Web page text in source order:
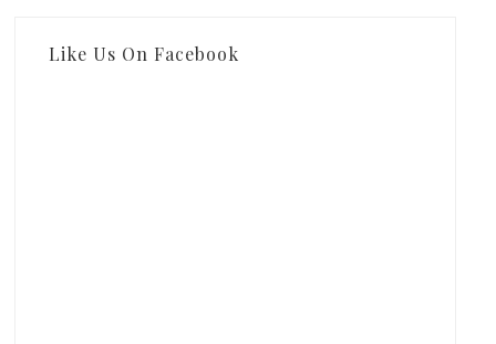
Like Us On Facebook